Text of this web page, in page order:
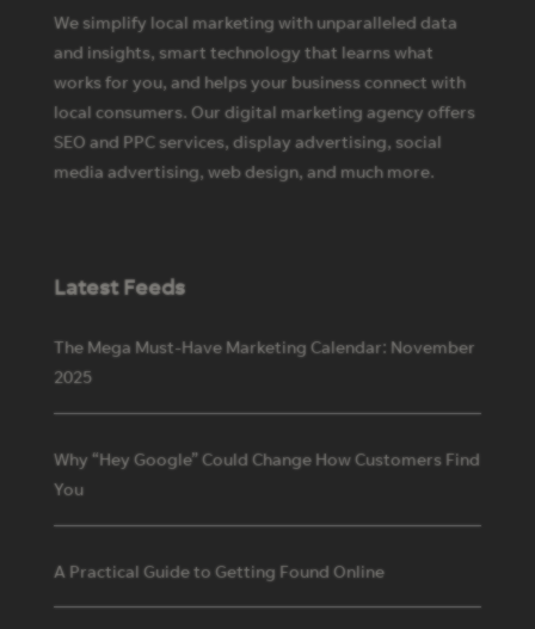
We simplify local marketing with unparalleled data
and insights, smart technology that learns what
works for you, and helps your business connect with
local consumers. Our digital marketing agency offers
SEO and PPC services, display advertising, social
media advertising, web design, and much more.
Latest Feeds
The Mega Must-Have Marketing Calendar: November
2025
Why “Hey Google” Could Change How Customers Find
You
A Practical Guide to Getting Found Online